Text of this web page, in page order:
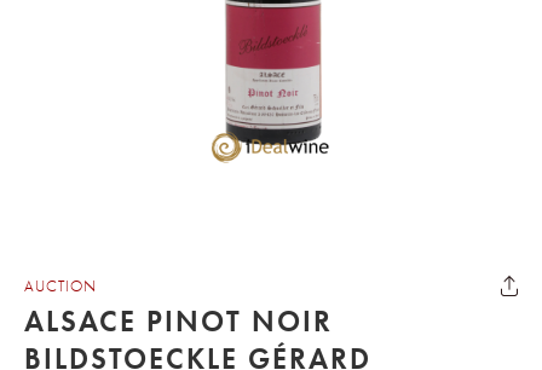
AUCTION
ALSACE PINOT NOIR
BILDSTOECKLE GÉRARD